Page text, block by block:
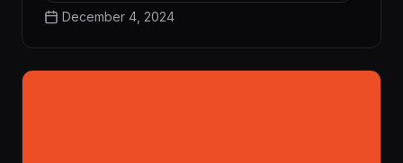
December 4, 2024